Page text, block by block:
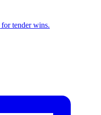
tender wins.